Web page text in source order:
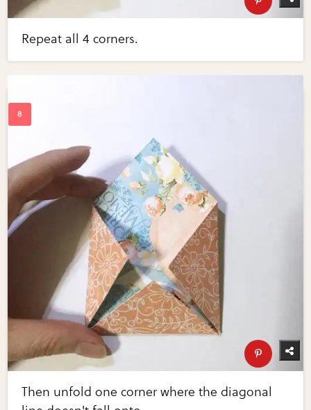
Repeat all 4 corners.
Then unfold one corner where the diagonal